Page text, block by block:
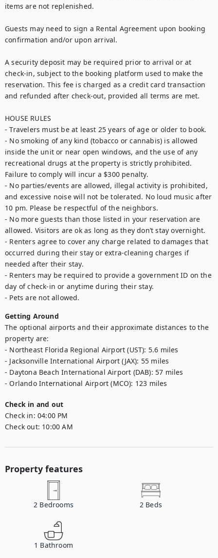
items are not replenished.
Guests may need to sign a Rental Agreement upon booking
confirmation and/or upon arrival.
A security deposit may be required prior to arrival or at
check-in, subject to the booking platform used to make the
reservation. This fee is charged as a credit card transaction
and refunded after check-out, provided all terms are met.
HOUSE RULES
- Travelers must be at least 25 years of age or older to book.
- No smoking of any kind (tobacco or cannabis) is allowed
inside the unit or near open windows, and the use of any
recreational drugs at the property is strictly prohibited.
Failure to comply will incur a $300 penalty.
- No parties/events are allowed, illegal activity is prohibited,
and excessive noise will not be tolerated. No loud music after
10 pm. Please be respectful of the neighbors.
- No more guests than those listed in your reservation are
allowed. Visitors are ok as long as they don’t stay overnight.
- Renters agree to cover any charge related to damages that
occurred during their stay or extra-cleaning charges if
needed after their stay.
- Renters may be required to provide a government ID on the
day of check-in or anytime during their stay.
- Pets are not allowed.
Getting Around
The optional airports and their approximate distances to the
property are:
- Northeast Florida Regional Airport (UST): 5.6 miles
- Jacksonville International Airport (JAX): 55 miles
- Daytona Beach International Airport (DAB): 57 miles
- Orlando International Airport (MCO): 123 miles
Check in and out
Check in: 04:00 PM
Check out: 10:00 AM
Property features
2 Bedrooms 2 Beds
1 Bathroom